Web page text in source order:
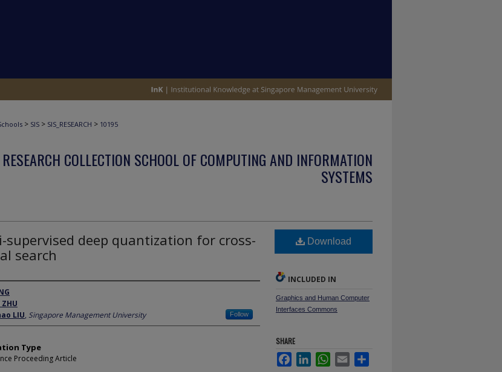
> SIS > SIS_RESEARCH > 10195
RESEARCH COLLECTION SCHOOL OF COMPUTING AND INFORMATION
SYSTEMS
supervised deep quantization for cross-
search
LIU, Singapore Management University Follow
Type
Proceeding Article
Download
INCLUDED IN
Graphics and Human Computer
Interfaces Commons
SHARE
FacebookLinkedInWhatsApp
Email